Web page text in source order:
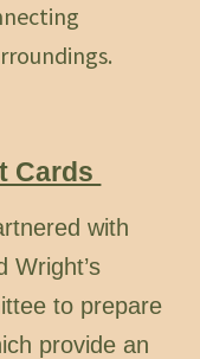
Cards
with
Wright’s
to prepare
provide an